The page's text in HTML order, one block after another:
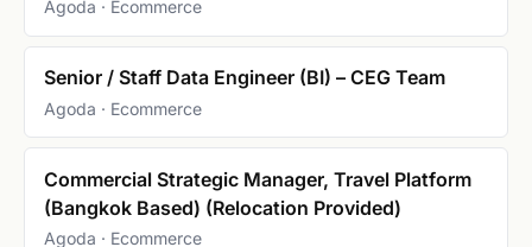
Agoda · Ecommerce
Senior / Staff Data Engineer (BI) – CEG Team
Agoda · Ecommerce
Commercial Strategic Manager, Travel Platform
(Bangkok Based) (Relocation Provided)
Agoda · Ecommerce